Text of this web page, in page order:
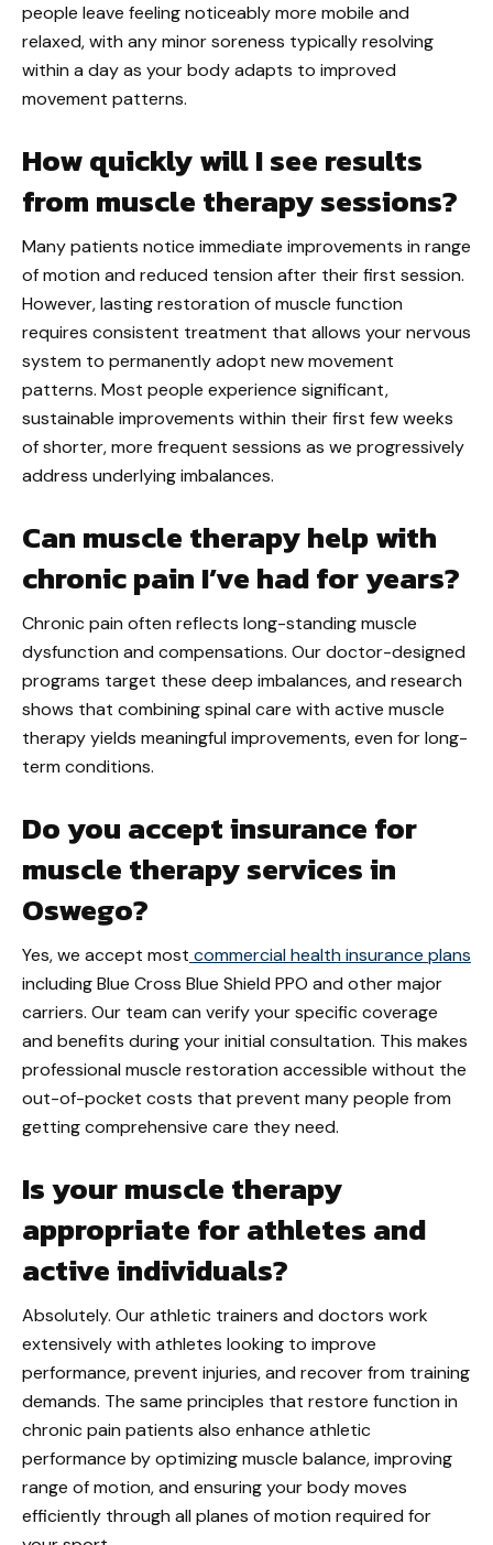
people leave feeling noticeably more mobile and
relaxed, with any minor soreness typically resolving
within a day as your body adapts to improved
movement patterns.
How quickly will I see results
from muscle therapy sessions?
Many patients notice immediate improvements in range
of motion and reduced tension after their first session.
However, lasting restoration of muscle function
requires consistent treatment that allows your nervous
system to permanently adopt new movement
patterns. Most people experience significant,
sustainable improvements within their first few weeks
of shorter, more frequent sessions as we progressively
address underlying imbalances.
Can muscle therapy help with
chronic pain I’ve had for years?
Chronic pain often reflects long-standing muscle
dysfunction and compensations. Our doctor-designed
programs target these deep imbalances, and research
shows that combining spinal care with active muscle
therapy yields meaningful improvements, even for long-
term conditions.
Do you accept insurance for
muscle therapy services in
Oswego?
Yes, we accept most commercial health insurance plans
including Blue Cross Blue Shield PPO and other major
carriers. Our team can verify your specific coverage
and benefits during your initial consultation. This makes
professional muscle restoration accessible without the
out-of-pocket costs that prevent many people from
getting comprehensive care they need.
Is your muscle therapy
appropriate for athletes and
active individuals?
Absolutely. Our athletic trainers and doctors work
extensively with athletes looking to improve
performance, prevent injuries, and recover from training
demands. The same principles that restore function in
chronic pain patients also enhance athletic
performance by optimizing muscle balance, improving
range of motion, and ensuring your body moves
efficiently through all planes of motion required for